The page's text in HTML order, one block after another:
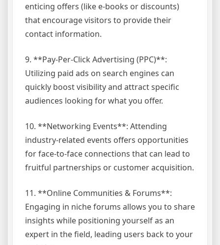
enticing offers (like e-books or discounts)
that encourage visitors to provide their
contact information.
9. **Pay-Per-Click Advertising (PPC)**:
Utilizing paid ads on search engines can
quickly boost visibility and attract specific
audiences looking for what you offer.
10. **Networking Events**: Attending
industry-related events offers opportunities
for face-to-face connections that can lead to
fruitful partnerships or customer acquisition.
11. **Online Communities & Forums**:
Engaging in niche forums allows you to share
insights while positioning yourself as an
expert in the field, leading users back to your